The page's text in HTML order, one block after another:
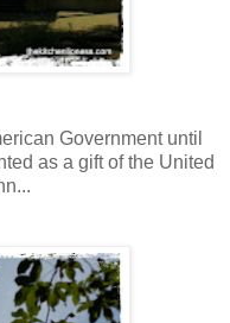
Government until
as a gift of the United